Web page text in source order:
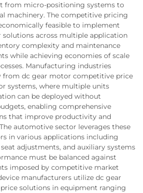
from micro-positioning systems to
machinery. The competitive pricing
feasible to implement
across multiple application
complexity and maintenance
while achieving economies of scale
Manufacturing industries
from dc gear motor competitive price
systems, where multiple units
can be deployed without
enabling comprehensive
that improve productivity and
automotive sector leverages these
in various applications including
adjustments, and auxiliary systems
must be balanced against
imposed by competitive market
manufacturers utilize dc gear
solutions in equipment ranging